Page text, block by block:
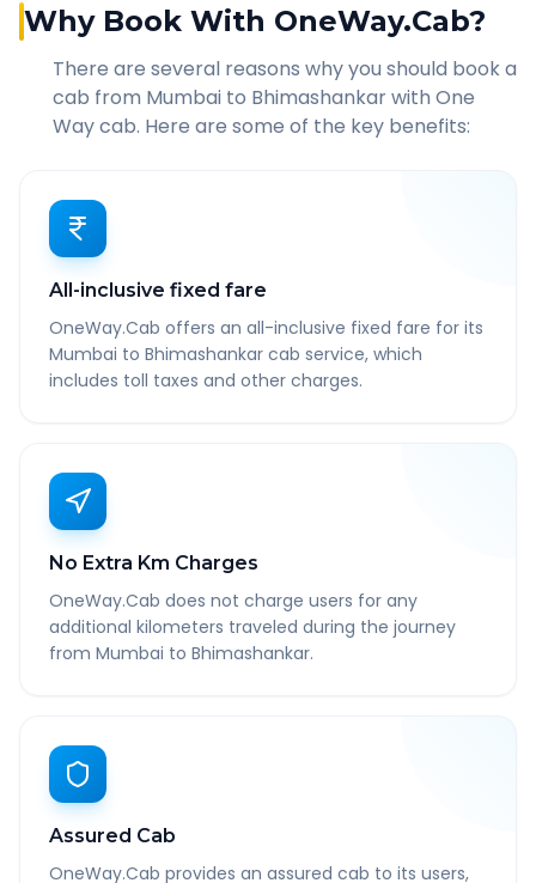
Why Book With OneWay.Cab?
There are several reasons why you should book a
cab from Mumbai to Bhimashankarwith One
Way cab. Here are some of the key benefits:
All-inclusive fixed fare
OneWay.Cab offers an all-inclusive fixed fare for its
Mumbai to Bhimashankar cab service, which
includes toll taxes and other charges.
No Extra Km Charges
OneWay.Cab does not charge users for any
additional kilometers traveled during the journey
from Mumbai to Bhimashankar.
Assured Cab
OneWay.Cab provides an assured cab to its users,